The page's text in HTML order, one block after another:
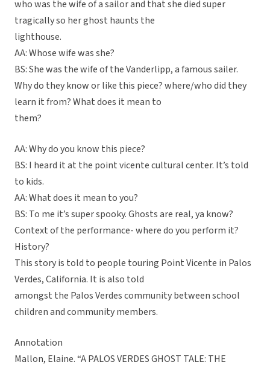
who was the wife of a sailor and that she died super
tragically so her ghost haunts the
lighthouse.
AA: Whose wife was she?
BS: She was the wife of the Vanderlipp, a famous sailer.
Why do they know or like this piece? where/who did they
learn it from? What does it mean to
them?
AA: Why do you know this piece?
BS: I heard it at the point vicente cultural center. It’s told
to kids.
AA: What does it mean to you?
BS: To me it’s super spooky. Ghosts are real, ya know?
Context of the performance- where do you perform it?
History?
This story is told to people touring Point Vicente in Palos
Verdes, California. It is also told
amongst the Palos Verdes community between school
children and community members.
Annotation
Mallon, Elaine. “A PALOS VERDES GHOST TALE: THE